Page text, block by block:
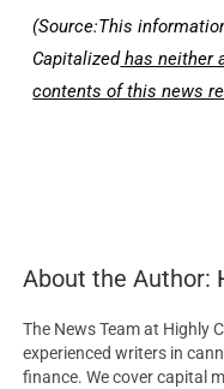
(Source:This
Capitalizedhas neither
contents of this news
About the Author:
The News Team at Highly
experienced writers in
finance. We cover capital